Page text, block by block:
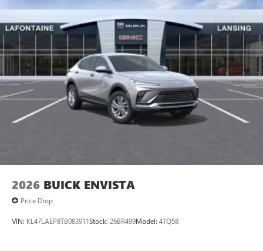
2026 BUICK ENVISTA
Price Drop
VIN: KL47LAEP8TB083911Stock: 26BR499Model: 4TQ58